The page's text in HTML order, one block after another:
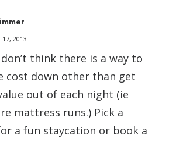
2013
think there is a way to
cost down other than get
out of each night (ie
mattress runs.) Pick a
a fun staycation or book a